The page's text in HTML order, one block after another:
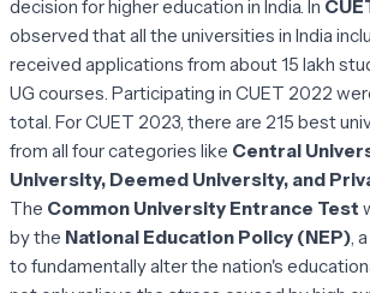
decision for higher education in India. In
observed that all the universities in India
received applications from about 15 lakh
UG courses. Participating in CUET 2022
total. For CUET 2023, there are 215 best
from all four categories like Central
University, Deemed University, and
The Common University Entrance Test
by the National Education Policy (NEP) ,
to fundamentally alter the nation's